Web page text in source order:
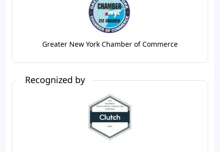
Greater New York Chamber of Commerce
Recognized by